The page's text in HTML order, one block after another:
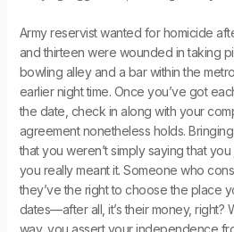
Army reservist wanted for homicide
and thirteen were wounded in taking
bowling alley and a bar within the
earlier night time. Once you’ve got
the date, check in along with your
agreement nonetheless holds.
that you weren’t simply saying that
you really meant it. Someone who
they’ve the right to choose the place
dates—after all, it’s their money, right?